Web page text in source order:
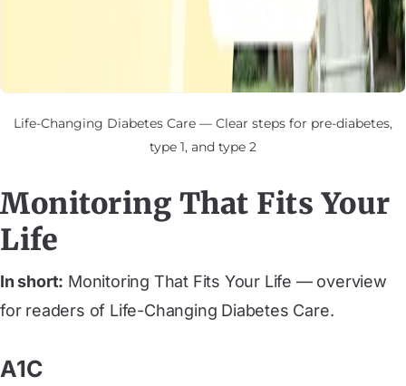
Life-Changing Diabetes Care — Clear steps for pre-diabetes,
type 1, and type 2
Monitoring That Fits Your
Life
In short: Monitoring That Fits Your Life — overview
for readers of Life-Changing Diabetes Care.
A1C